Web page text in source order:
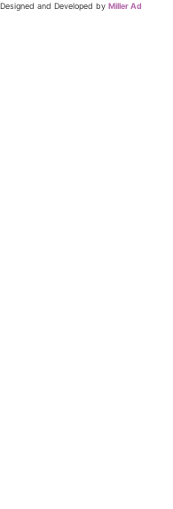
and Developed by Miller Ad